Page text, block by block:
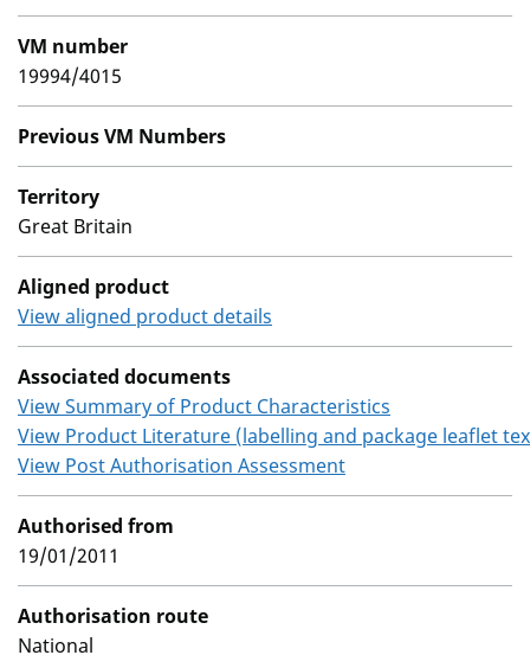
VM number
19994/4015
Previous VM Numbers
Territory
Great Britain
Aligned product
View aligned product details
Associated documents
View Summary of Product Characteristics
View Product Literature (labelling and package leaflet
View Post Authorisation Assessment
Authorised from
19/01/2011
Authorisation route
National